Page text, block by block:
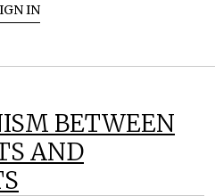
IN
BETWEEN
AND